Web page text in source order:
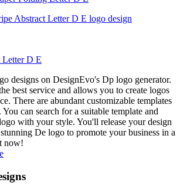
Letter D E
designs on DesignEvo's Dp logo generator.
best service and allows you to create logos
There are abundant customizable templates
can search for a suitable template and
with your style. You'll release your design
De logo to promote your business in a
now!